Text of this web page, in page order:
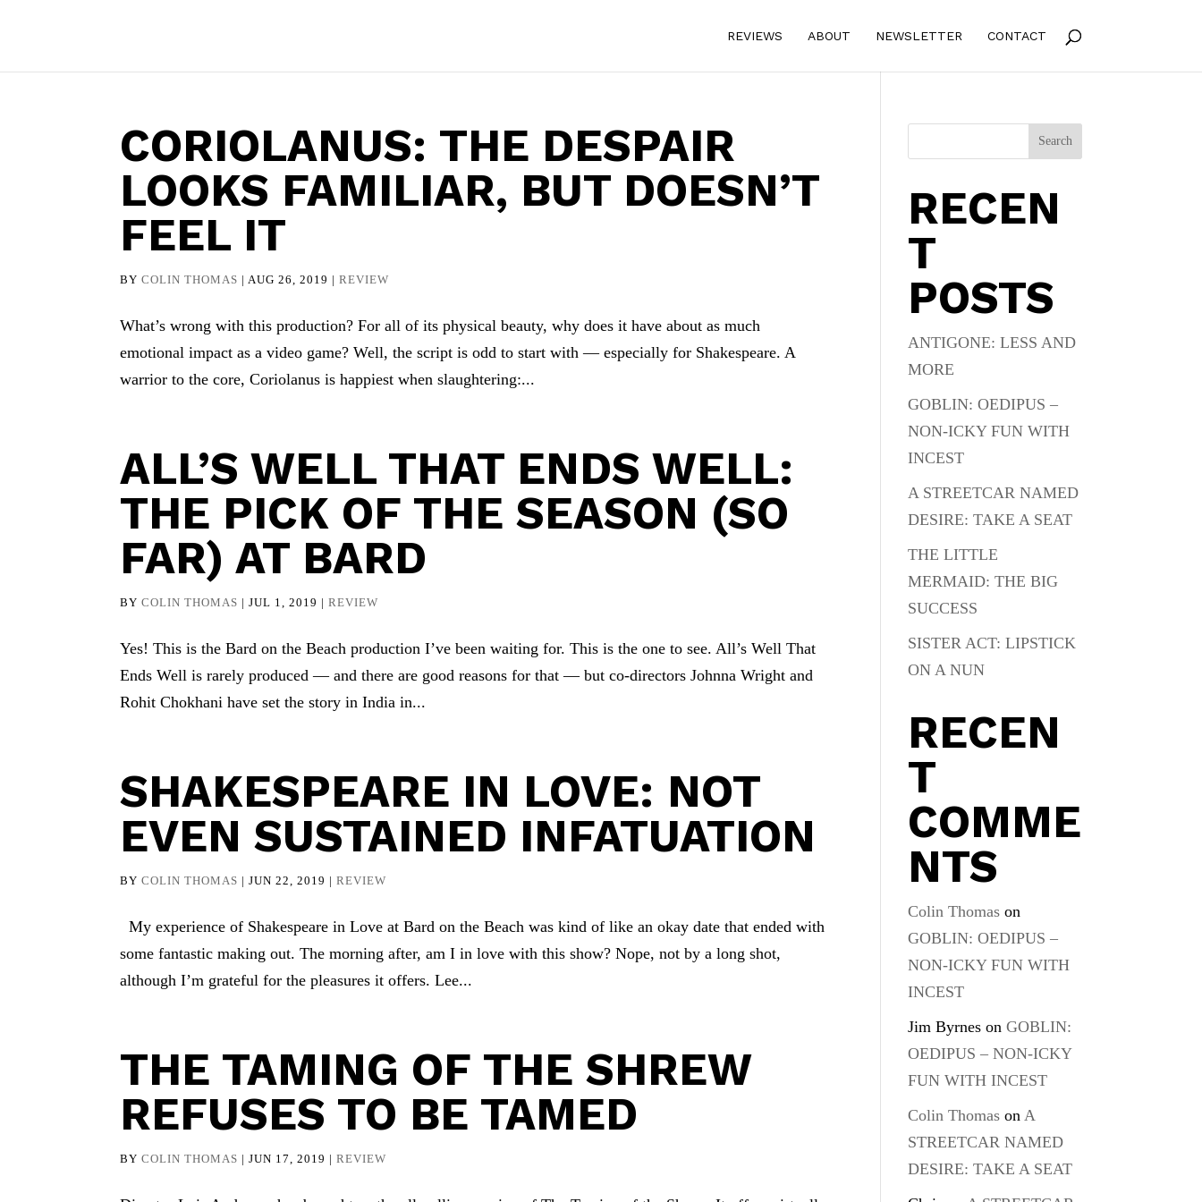
REVIEWS ABOUT NEWSLETTER CONTACT
CORIOLANUS: THE DESPAIR
LOOKS FAMILIAR, BUT DOESN’T
FEEL IT
BYCOLIN THOMAS |AUG 26, 2019 |REVIEW
What’s wrong with this production? For all of its physical beauty, why does it have about as much
emotional impact as a video game? Well, the script is odd to start with — especially for Shakespeare. A
warrior to the core, Coriolanus is happiest when slaughtering:...
ALL’S WELL THAT ENDS WELL:
THE PICK OF THE SEASON (SO
FAR) AT BARD
BYCOLIN THOMAS |JUL 1, 2019 |REVIEW
Yes! This is the Bard on the Beach production I’ve been waiting for. This is the one to see. All’s Well That
Ends Well is rarely produced — and there are good reasons for that — but co-directors Johnna Wright and
Rohit Chokhani have set the story in India in...
SHAKESPEARE IN LOVE: NOT
EVEN SUSTAINED INFATUATION
BYCOLIN THOMAS |JUN 22, 2019 |REVIEW
My experience of Shakespeare in Love at Bard on the Beach was kind of like an okay date that ended with
some fantastic making out. The morning after, am I in love with this show? Nope, not by a long shot,
although I’m grateful for the pleasures it offers. Lee...
THE TAMING OF THE SHREW
REFUSES TO BE TAMED
BYCOLIN THOMAS |JUN 17, 2019 |REVIEW
Search
RECEN
T
POSTS
ANTIGONE: LESS AND
MORE
GOBLIN: OEDIPUS –
NON-ICKY FUN WITH
INCEST
A STREETCAR NAMED
DESIRE: TAKE A SEAT
THE LITTLE
MERMAID: THE BIG
SUCCESS
SISTER ACT: LIPSTICK
ON A NUN
RECEN
T
COMME
NTS
Colin Thomas on
GOBLIN: OEDIPUS –
NON-ICKY FUN WITH
INCEST
Jim Byrnes onGOBLIN:
OEDIPUS – NON-ICKY
FUN WITH INCEST
Colin Thomas onA
STREETCAR NAMED
DESIRE: TAKE A SEAT